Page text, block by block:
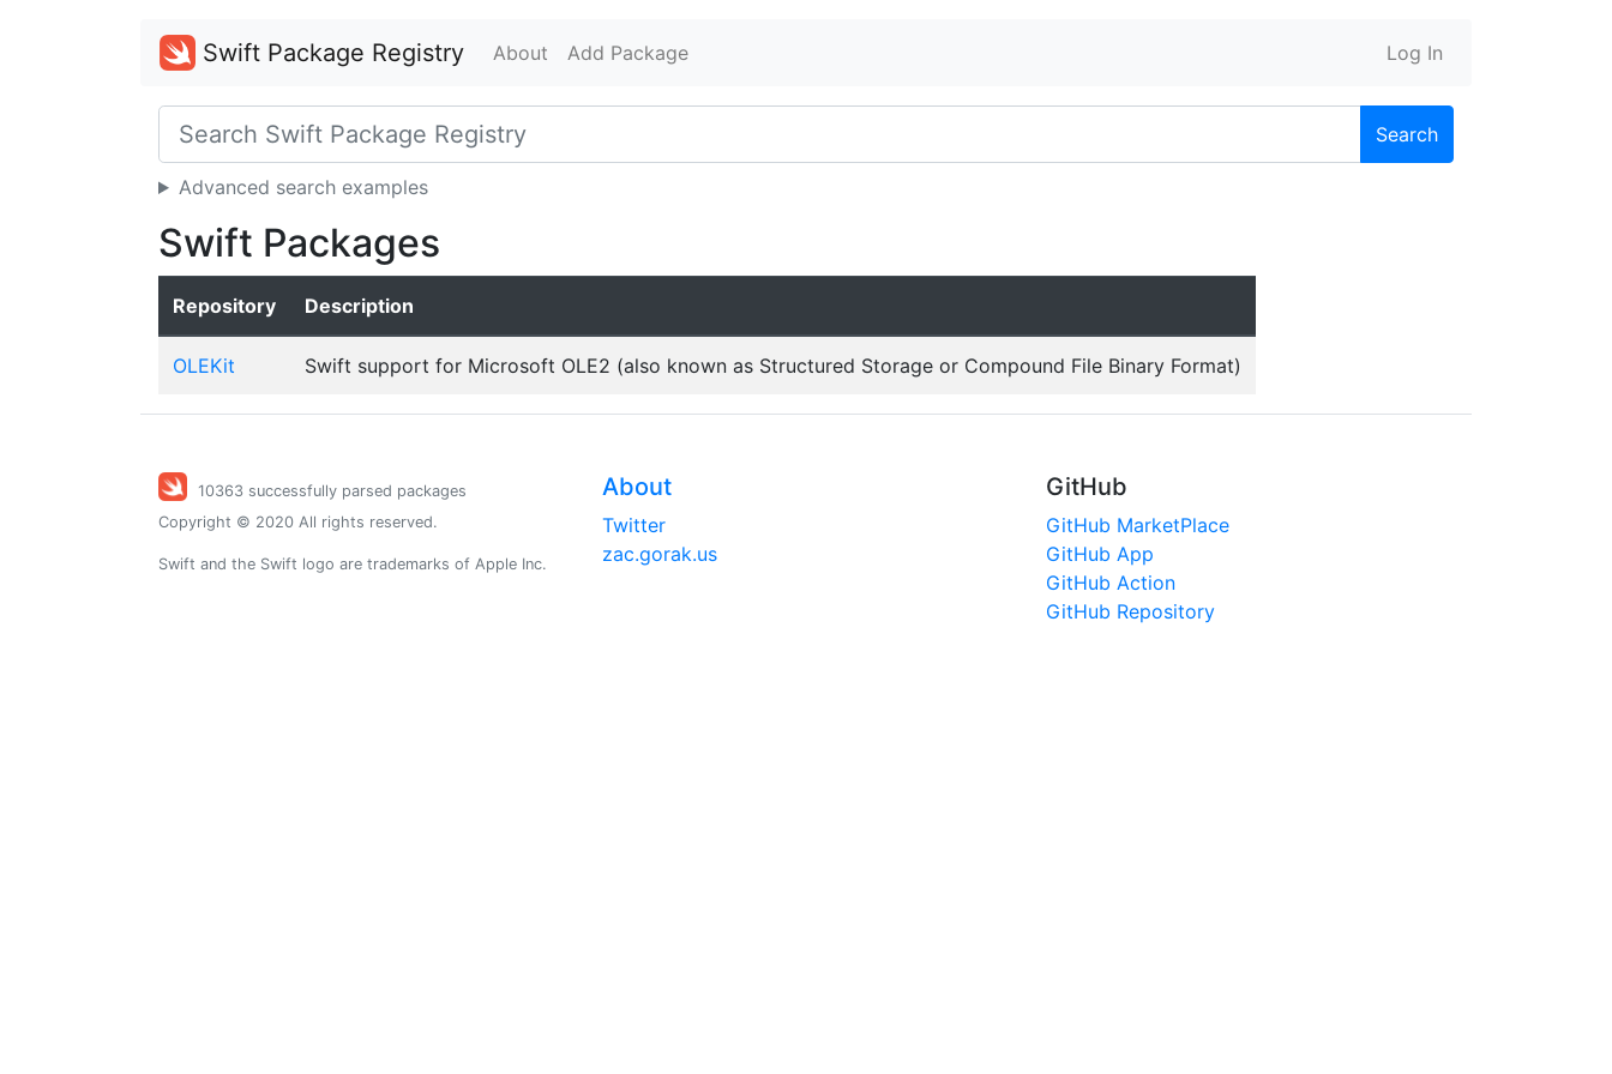
Swift Package Registry About Add Package Log In
Search
Advanced search examples
Swift Packages
Repository Description
OLEKit Swift support for Microsoft OLE2 (also known as Structured Storage or Compound File Binary Format)
10363 successfully parsed packages
Copyright © 2020 All rights reserved.
Swift and the Swift logo are trademarks of Apple Inc.
About
Twitter
zac.gorak.us
GitHub
GitHub MarketPlace
GitHub App
GitHub Action
GitHub Repository